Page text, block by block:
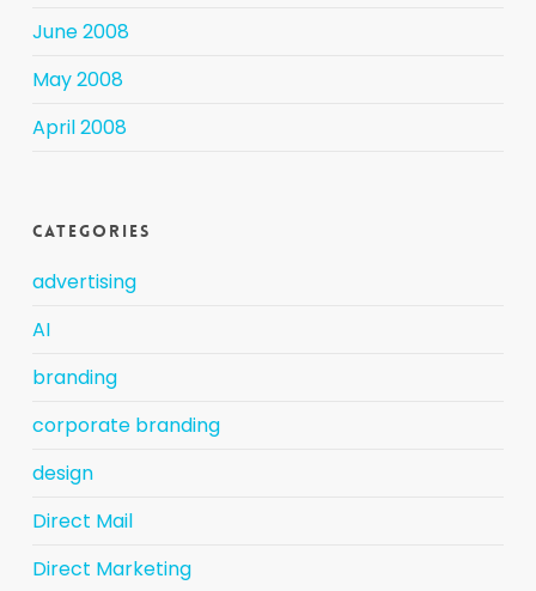
June 2008
May 2008
April 2008
Categories
advertising
AI
branding
corporate branding
design
Direct Mail
Direct Marketing